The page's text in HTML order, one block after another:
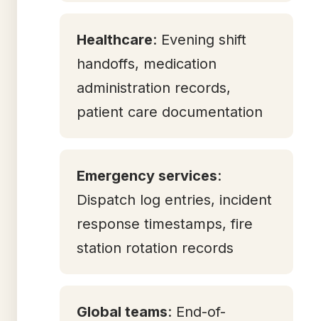
Healthcare: Evening shift
handoffs, medication
administration records,
patient care documentation
Emergency services:
Dispatch log entries, incident
response timestamps, fire
station rotation records
Global teams: End-of-